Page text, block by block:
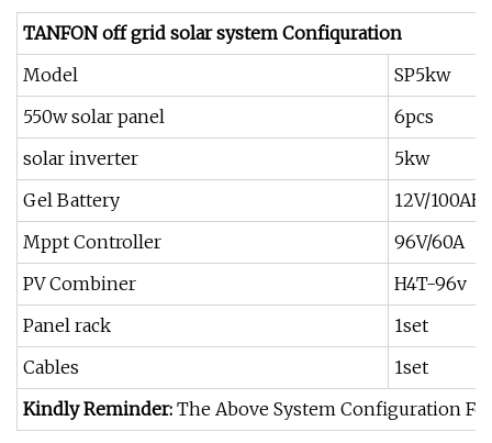
TANFON off grid solar system Confiquration
Model
SP5kw
550w solar panel
6pcs
solar inverter
5kw
Gel Battery
12V/100AH
Mppt Controller
96V/60A
PV Combiner
H4T-96v
Panel rack
1set
Cables
1set
Kindly Reminder: The Above System Configuration